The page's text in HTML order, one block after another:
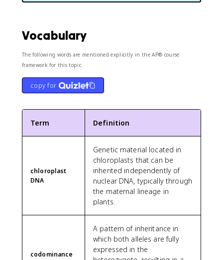
Vocabulary
The following words are mentioned explicitly in the AP® course
framework for this topic.
copy for
Term Definition
chloroplast
DNA
Genetic material located in
chloroplasts that can be
inherited independently of
nuclear DNA, typically through
the maternal lineage in
plants.
codominance
A pattern of inheritance in
which both alleles are fully
expressed in the